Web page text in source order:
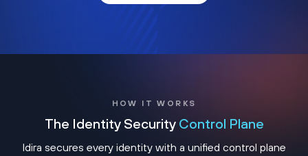
HOW IT WORKS
The Identity Security Control Plane
Idira secures every identity with a unified control plane